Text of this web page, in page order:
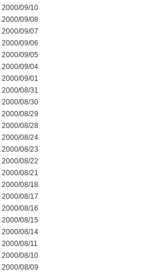
2000/09/10
2000/09/08
2000/09/07
2000/09/06
2000/09/05
2000/09/04
2000/09/01
2000/08/31
2000/08/30
2000/08/29
2000/08/28
2000/08/24
2000/08/23
2000/08/22
2000/08/21
2000/08/18
2000/08/17
2000/08/16
2000/08/15
2000/08/14
2000/08/11
2000/08/10
2000/08/09